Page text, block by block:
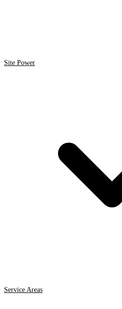
Site Power
Service Areas